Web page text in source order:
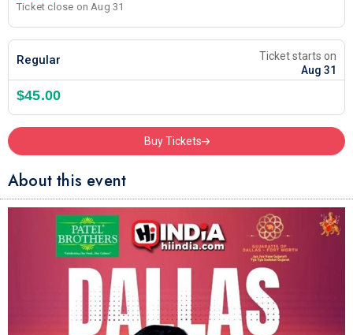
Ticket close on Aug 31
Regular
Ticket starts on
Aug 31
$45.00
Buy Tickets
About this event